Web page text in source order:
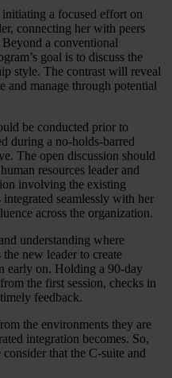
a focused effort on
connecting her with peers
a conventional
goal is to discuss the
style. The contrast will reveal
and manage through potential
be conducted prior to
during a no-holds-barred
The open discussion should
resources leader and
involving the existing
integrated seamlessly with her
across the organization.
understanding where
new leader to create
early on. Holding a 90-day
the first session, checks in
feedback.
the environments they are
integration becomes. So,
that the C-suite and